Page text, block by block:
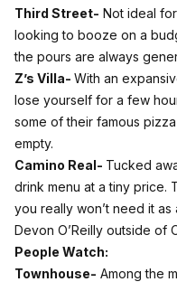
Third Street- Not ideal
looking to booze on a
the pours are always
Z’s Villa- With an
lose yourself for a few
some of their famous
empty.
Camino Real- Tucked
drink menu at a tiny price.
you really won’t need it
Devon O’Reilly outside of
People Watch:
Townhouse- Among the